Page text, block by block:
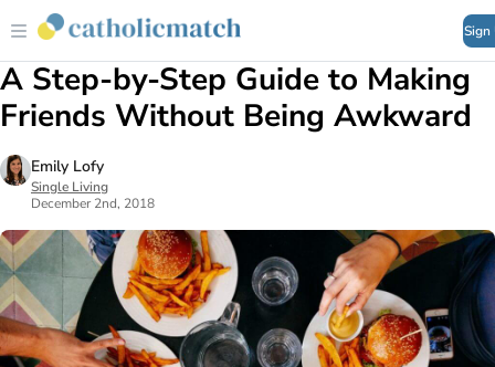
Sign
A Step-by-Step Guide to Making
Friends Without Being Awkward
Emily Lofy
Single Living
December 2nd, 2018